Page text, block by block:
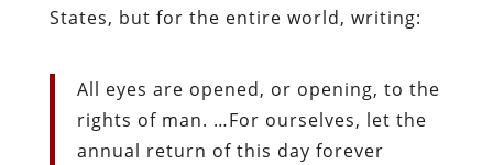
States, but for the entire world, writing:
All eyes are opened, or opening, to the
rights of man. …For ourselves, let the
annual return of this day forever